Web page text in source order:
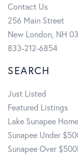
Contact Us
256 Main Street
New London, NH
833-212-6854
SEARCH
Just Listed
Featured Listings
Lake Sunapee
Sunapee Under
Sunapee Over